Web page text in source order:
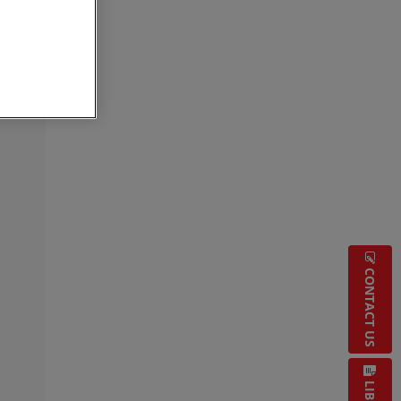
CONTACT US